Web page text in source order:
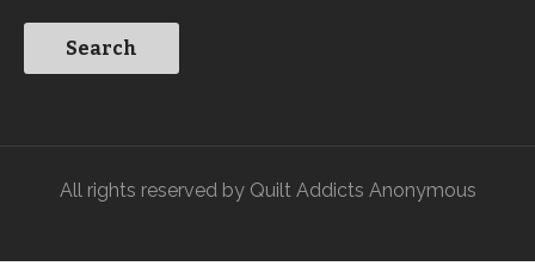
All rights reserved by Quilt Addicts Anonymous